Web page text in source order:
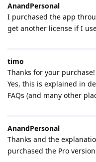
AnandPersonal
I purchased the app
get another license if I
timo
Thanks for your purchase!
Yes, this is explained in
FAQs (and many other
AnandPersonal
Thanks and the
purchased the Pro